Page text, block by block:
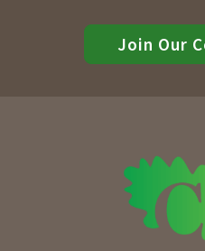
Join Our